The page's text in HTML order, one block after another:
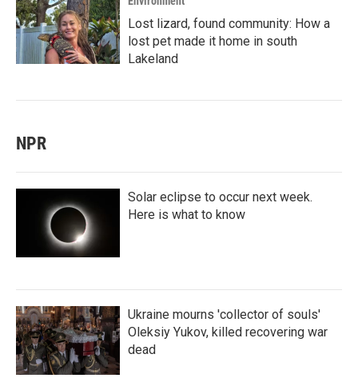
Lost lizard, found community: How a
lost pet made it home in south
Lakeland
NPR
Solar eclipse to occur next week.
Here is what to know
Ukraine mourns 'collector of souls'
Oleksiy Yukov, killed recovering war
dead